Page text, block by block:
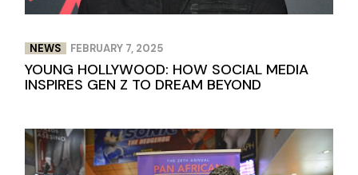
NEWS FEBRUARY 7, 2025
YOUNG HOLLYWOOD: HOW SOCIAL MEDIA
INSPIRES GEN Z TO DREAM BEYOND